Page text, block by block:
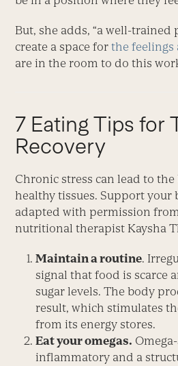
But, she adds, “a well-trained
create a space forthe feelings
are in the room to do this
7 Eating Tips for
Recovery
Chronic stress can lead to
healthy tissues. Support your
adapted with permission
nutritional therapist Kaysha
Maintain a routine.
signal that food is scarce
sugar levels. The body
result, which stimulates
from its energy stores.
Eat your omegas.
inflammatory and a